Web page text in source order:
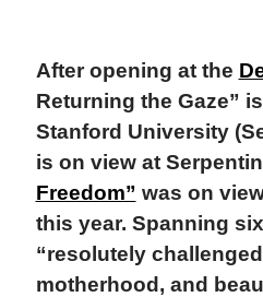
After opening at the
Returning the Gaze”
Stanford University
is on view at
Freedom” was on
this year. Spanning
“resolutely
motherhood, and